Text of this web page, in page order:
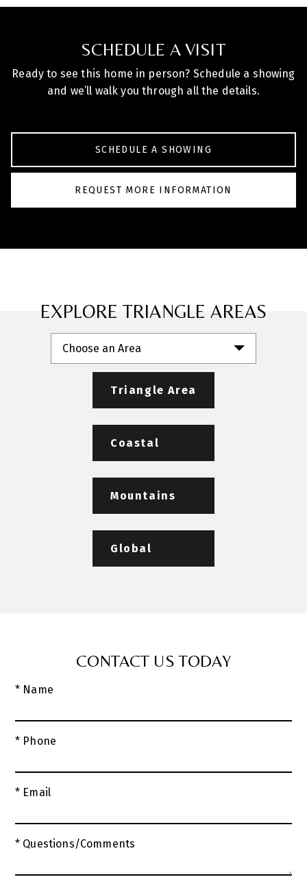
SCHEDULE A VISIT
Ready to see this home in person? Schedule a showing
and we’ll walk you through all the details.
SCHEDULE A SHOWING
REQUEST MORE INFORMATION
EXPLORE TRIANGLE AREAS
Choose an Area
Triangle Area
Coastal
Mountains
Global
CONTACT US TODAY
* Name
* Phone
* Email
* Questions/Comments